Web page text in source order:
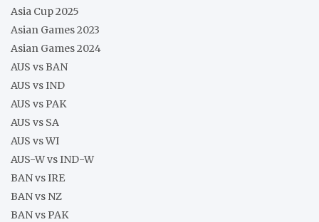
Asia Cup 2025
Asian Games 2023
Asian Games 2024
AUS vs BAN
AUS vs IND
AUS vs PAK
AUS vs SA
AUS vs WI
AUS-W vs IND-W
BAN vs IRE
BAN vs NZ
BAN vs PAK